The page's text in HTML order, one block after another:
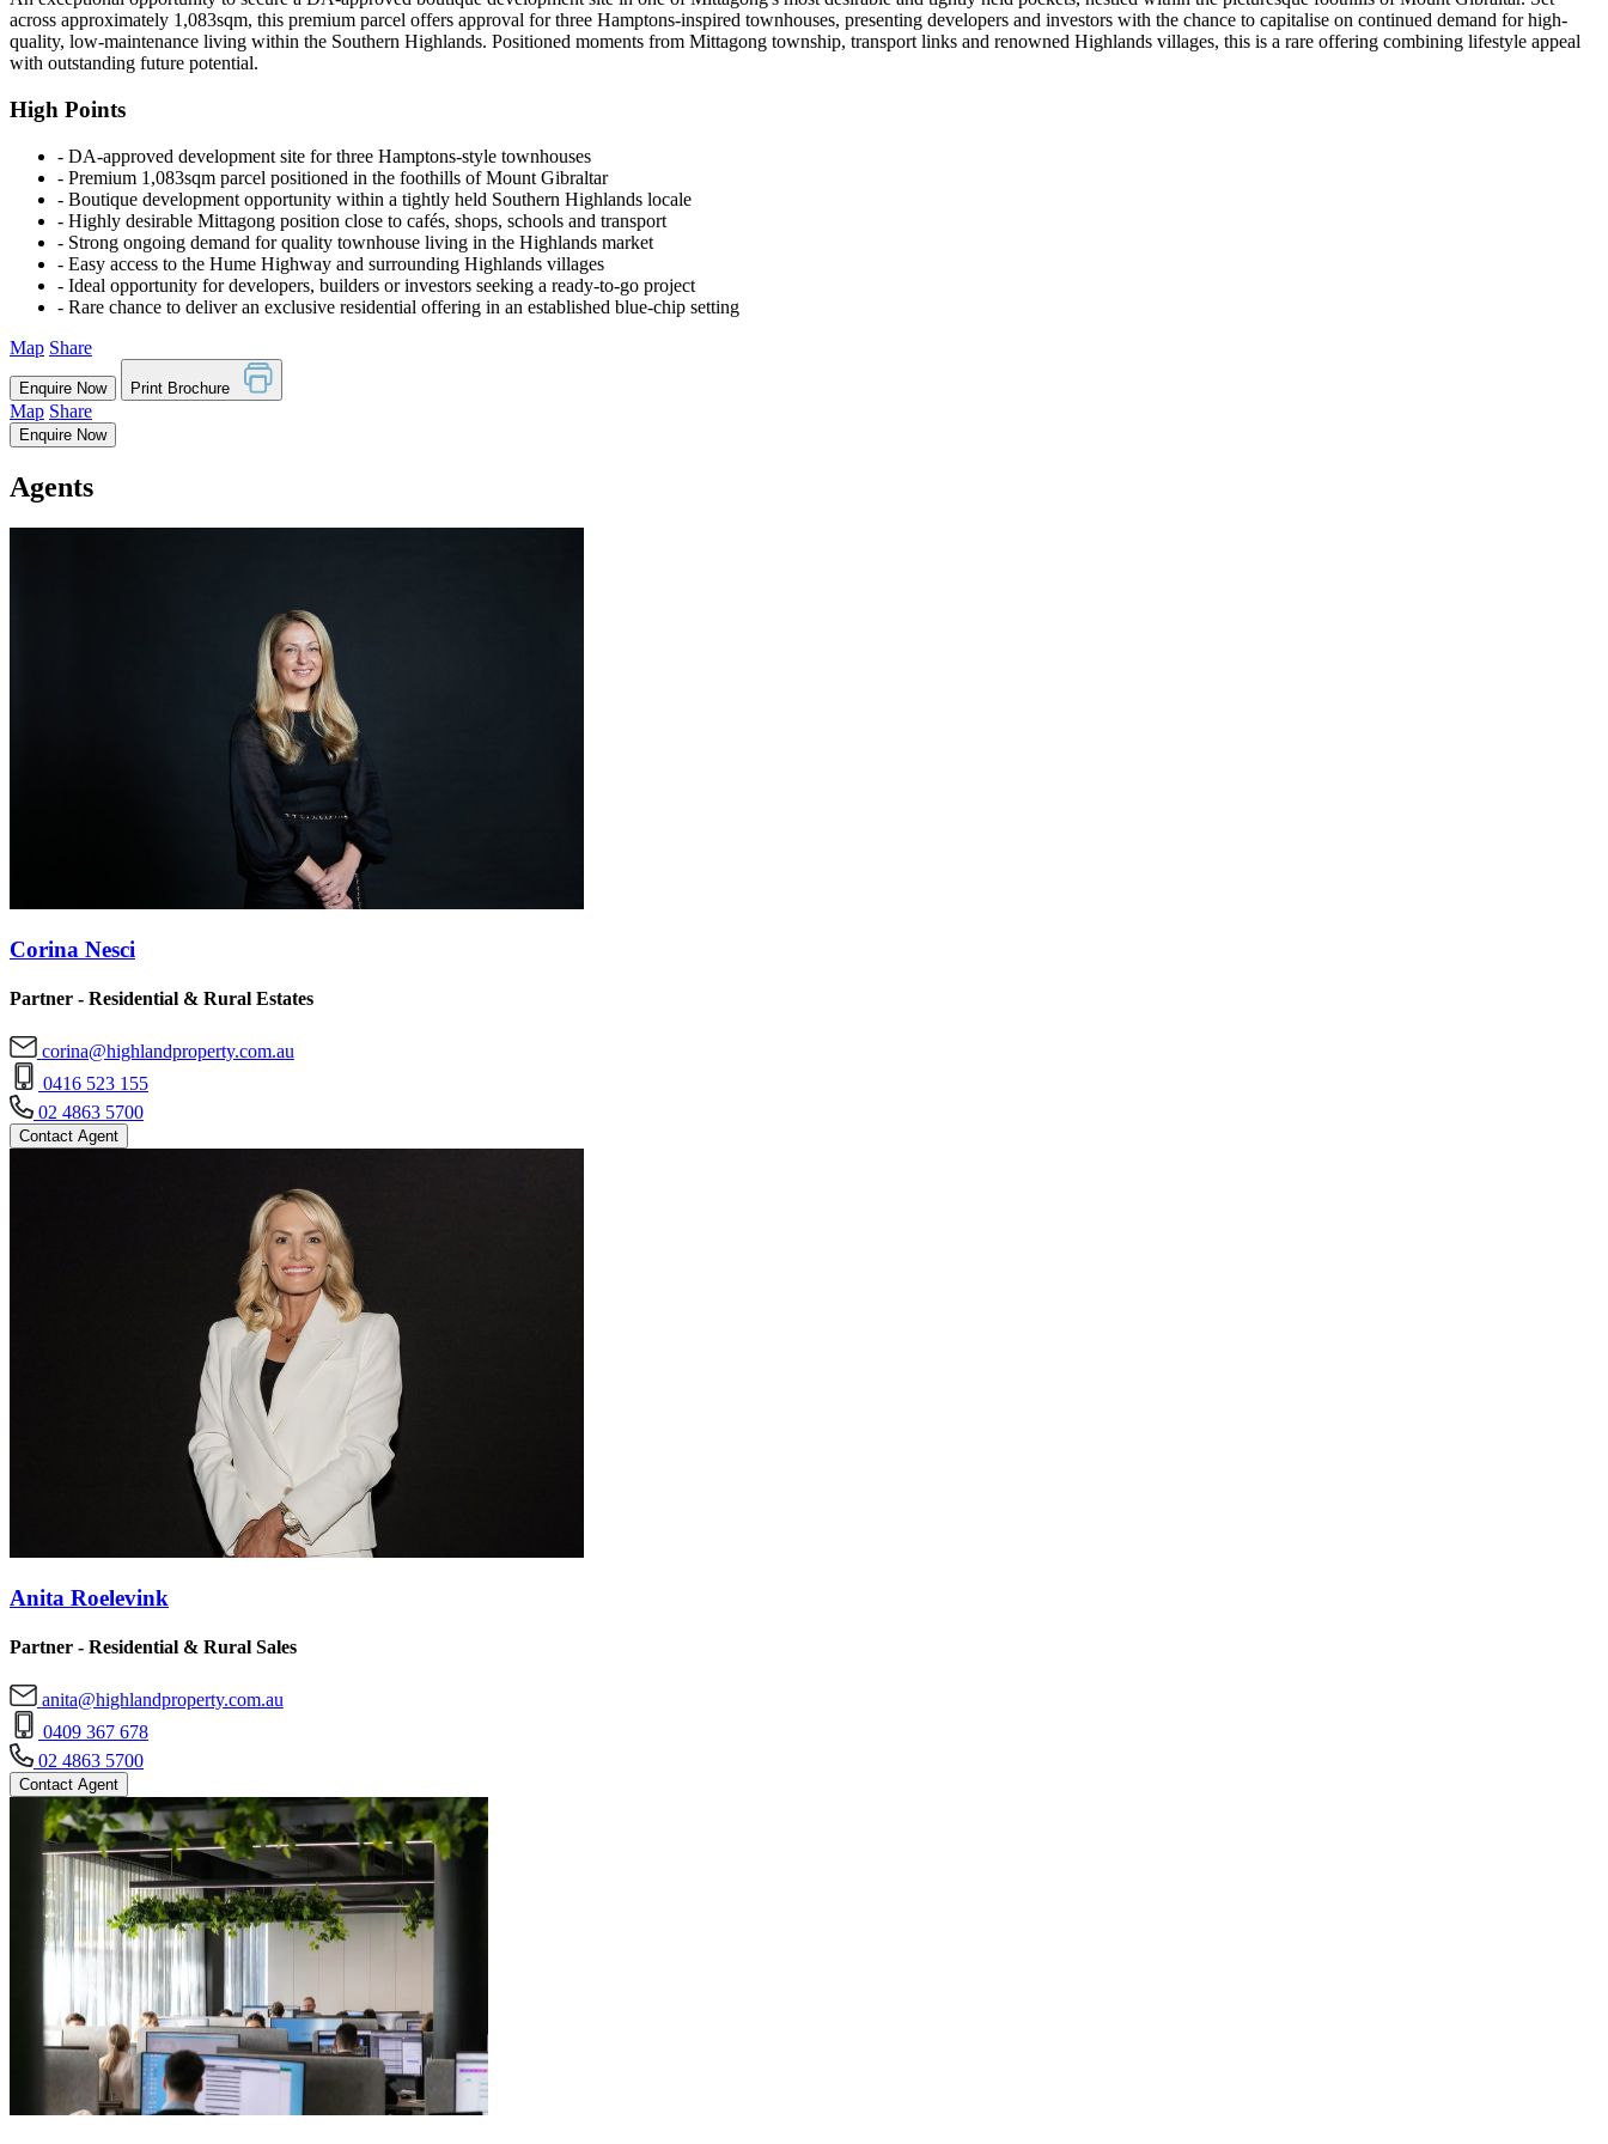
across approximately 1,083sqm, this premium parcel offers approval for three Hamptons-inspired townhouses, presenting developers and investors with the chance to capitalise on continued demand for high-
quality, low-maintenance living within the Southern Highlands. Positioned moments from Mittagong township, transport links and renowned Highlands villages, this is a rare offering combining lifestyle appeal
with outstanding future potential.
High Points
‐ DA-approved development site for three Hamptons-style townhouses
‐ Premium 1,083sqm parcel positioned in the foothills of Mount Gibraltar
‐ Boutique development opportunity within a tightly held Southern Highlands locale
‐ Highly desirable Mittagong position close to cafés, shops, schools and transport
‐ Strong ongoing demand for quality townhouse living in the Highlands market
‐ Easy access to the Hume Highway and surrounding Highlands villages
‐ Ideal opportunity for developers, builders or investors seeking a ready-to-go project
‐ Rare chance to deliver an exclusive residential offering in an established blue-chip setting
Map Share
Enquire Now Print Brochure
Map Share
Enquire Now
Agents
Corina Nesci
Partner - Residential & Rural Estates
corina@highlandproperty.com.au
0416 523 155
02 4863 5700
Contact Agent
Anita Roelevink
Partner - Residential & Rural Sales
anita@highlandproperty.com.au
0409 367 678
02 4863 5700
Contact Agent